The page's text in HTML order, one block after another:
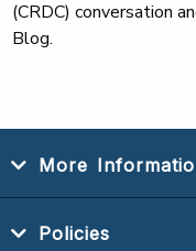
(CRDC) conversation
Blog.
More
Policies